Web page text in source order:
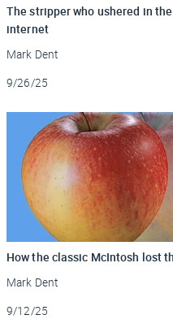
The stripper who ushered in
internet
Mark Dent
Updated
9/26/25
How the classic McIntosh lost
Mark Dent
Updated
9/12/25